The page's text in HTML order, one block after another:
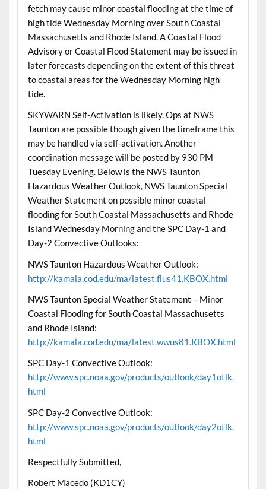
fetch may cause minor coastal flooding at the time of
high tide Wednesday Morning over South Coastal
Massachusetts and Rhode Island. A Coastal Flood
Advisory or Coastal Flood Statement may be issued in
later forecasts depending on the extent of this threat
to coastal areas for the Wednesday Morning high
tide.
SKYWARN Self-Activation is likely. Ops at NWS
Taunton are possible though given the timeframe this
may be handled via self-activation. Another
coordination message will be posted by 930 PM
Tuesday Evening. Below is the NWS Taunton
Hazardous Weather Outlook, NWS Taunton Special
Weather Statement on possible minor coastal
flooding for South Coastal Massachusetts and Rhode
Island Wednesday Morning and the SPC Day-1 and
Day-2 Convective Outlooks:
NWS Taunton Hazardous Weather Outlook:
http://kamala.cod.edu/ma/latest.flus41.KBOX.html
NWS Taunton Special Weather Statement – Minor
Coastal Flooding for South Coastal Massachusetts
and Rhode Island:
http://kamala.cod.edu/ma/latest.wwus81.KBOX.html
SPC Day-1 Convective Outlook:
http://www.spc.noaa.gov/products/outlook/day1otlk.
html
SPC Day-2 Convective Outlook:
http://www.spc.noaa.gov/products/outlook/day2otlk.
html
Respectfully Submitted,
Robert Macedo (KD1CY)